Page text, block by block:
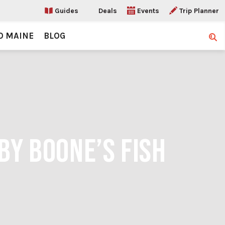
Guides Deals Events Trip Planner
MAINE BLOG
BOONE’S FISH